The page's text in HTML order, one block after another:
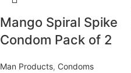
Mango Spiral Spike
Condom Pack of 2
Man Products, Condoms